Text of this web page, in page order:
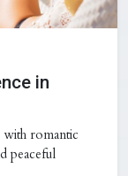
in
with romantic
peaceful